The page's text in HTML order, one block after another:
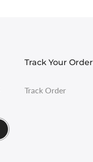
Track Your Order
Track Order